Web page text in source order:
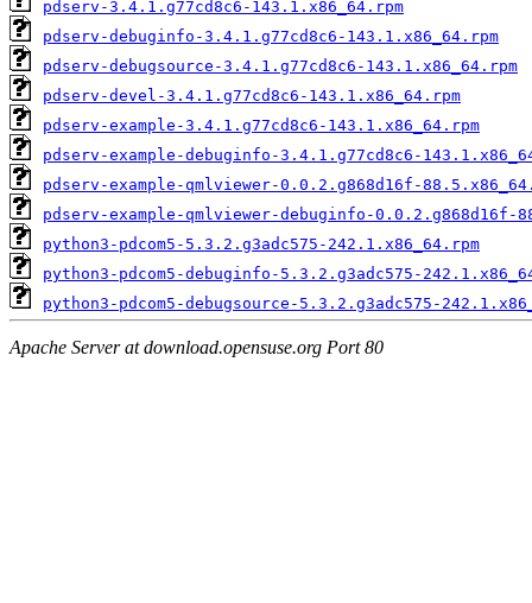
pdserv-3.4.1.g77cd8c6-143.1.x86_64.rpm
pdserv-debuginfo-3.4.1.g77cd8c6-143.1.x86_64.rpm
pdserv-debugsource-3.4.1.g77cd8c6-143.1.x86_64.rpm
pdserv-devel-3.4.1.g77cd8c6-143.1.x86_64.rpm
pdserv-example-3.4.1.g77cd8c6-143.1.x86_64.rpm
pdserv-example-debuginfo-3.4.1.g77cd8c6-
pdserv-example-qmlviewer-0.0.2.g868d16f-
pdserv-example-qmlviewer-debuginfo-0.0.2.g868d16f-
python3-pdcom5-5.3.2.g3adc575-242.1.x86_64.rpm
python3-pdcom5-debuginfo-5.3.2.g3adc575-
python3-pdcom5-debugsource-5.3.2.g3adc575-
Apache Server at download.opensuse.org Port 80